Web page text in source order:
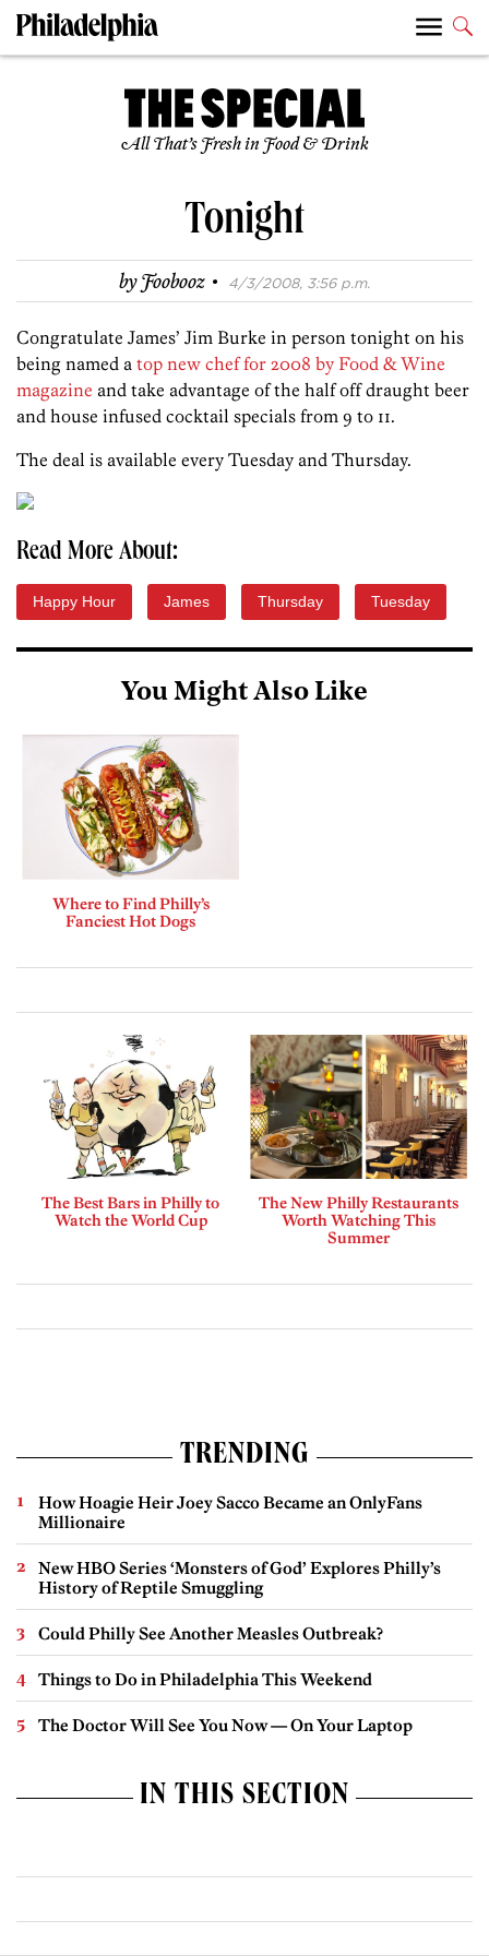
All That’s Fresh in Food & Drink
Tonight
byFoobooz · 4/3/2008, 3:56 p.m.
Congratulate James’ Jim Burke in person tonight on his
being named a top new chef for 2008 by Food & Wine
magazine and take advantage of the half off draught beer
and house infused cocktail specials from 9 to 11.
The deal is available every Tuesday and Thursday.
Read More About:
Happy Hour James Thursday Tuesday
You Might Also Like
Where to Find Philly’s
Fanciest Hot Dogs
The Best Bars in Philly to
Watch the World Cup
The New Philly Restaurants
Worth Watching This
Summer
TRENDING
How Hoagie Heir Joey Sacco Became an OnlyFans
Millionaire
New HBO Series ‘Monsters of God’ Explores Philly’s
History of Reptile Smuggling
Could Philly See Another Measles Outbreak?
Things to Do in Philadelphia This Weekend
The Doctor Will See You Now — On Your Laptop
IN THIS SECTION